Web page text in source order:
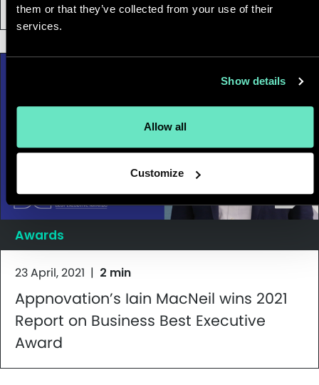
them or that they’ve collected from your use of their
services.
Show details
Allow all
Customize
Awards
23 April, 2021 | 2 min
Appnovation’s Iain MacNeil wins 2021
Report on Business Best Executive
Award